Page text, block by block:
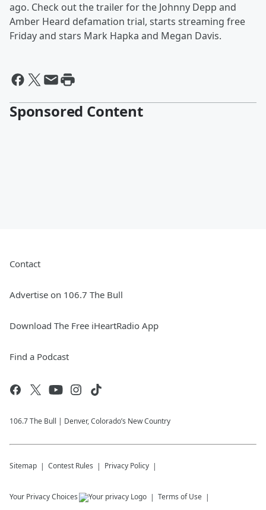
ago. Check out the trailer for the Johnny Depp and
Amber Heard defamation trial, starts streaming free
Friday and stars Mark Hapka and Megan Davis.
Sponsored Content
Contact
Advertise on 106.7 The Bull
Download The Free iHeartRadio App
Find a Podcast
106.7 The Bull | Denver, Colorado’s New Country
Sitemap Contest Rules Privacy Policy
Your Privacy Choices Terms of Use